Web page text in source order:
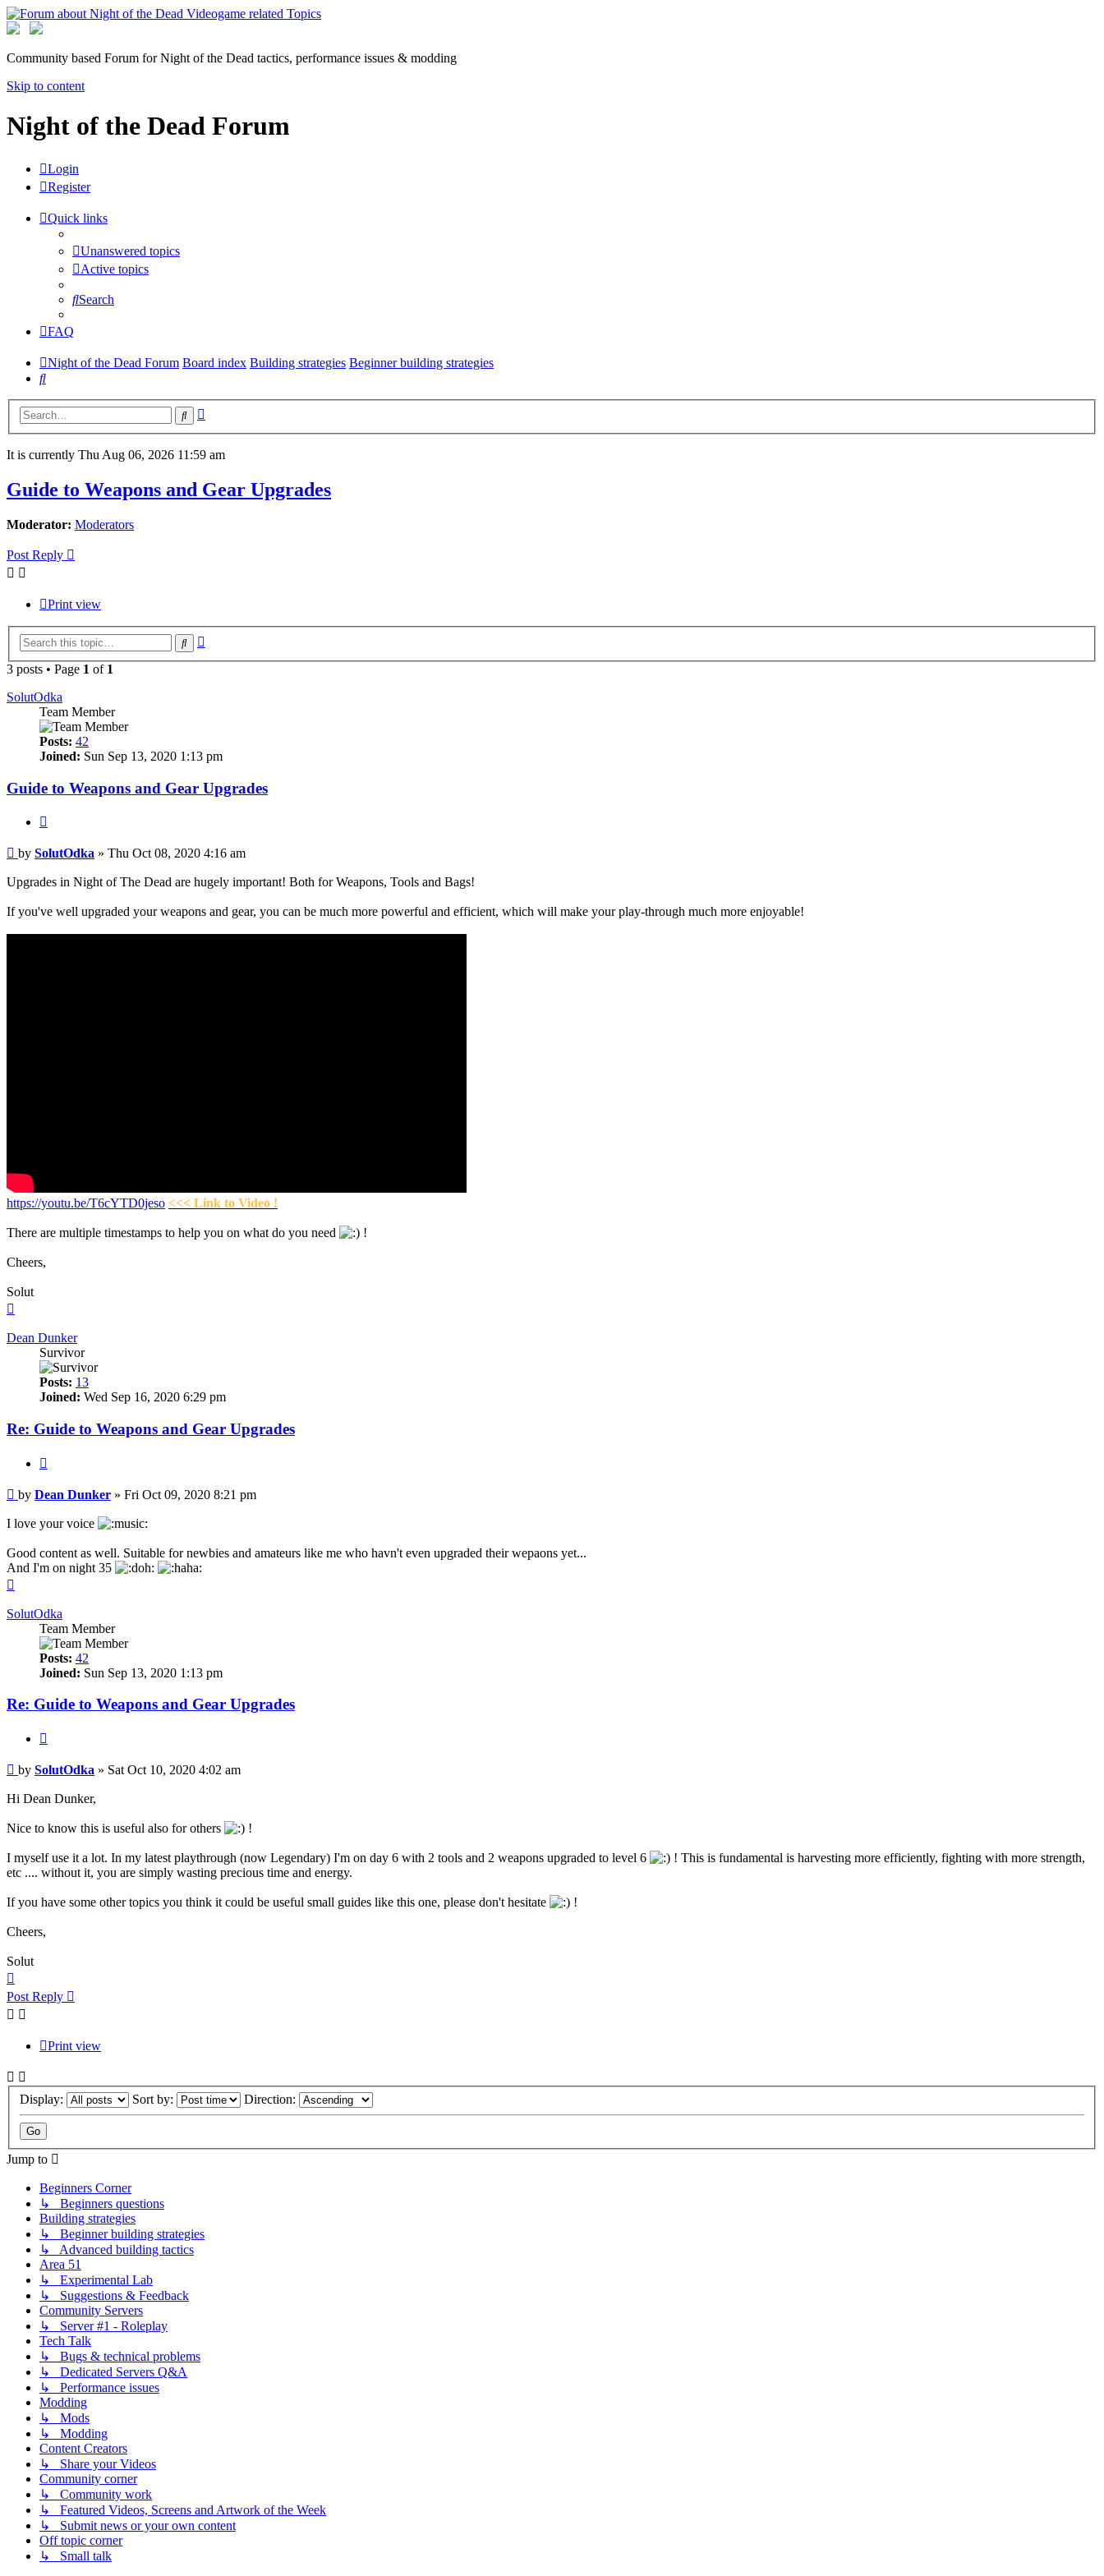
Community based Forum for Night of the Dead tactics, performance issues & modding
Skip to content
Night of the Dead Forum
Login
Register
Quick links
Unanswered topics
Active topics
Search
FAQ
Night of the Dead Forum Board index Building strategies Beginner building strategies
Search
Search
It is currently Thu Aug 06, 2026 11:59 am
Guide to Weapons and Gear Upgrades
Moderator: Moderators
Post Reply
Print view
Search
3 posts • Page 1 of 1
SolutOdka
Team Member
Posts: 42
Joined: Sun Sep 13, 2020 1:13 pm
Guide to Weapons and Gear Upgrades
Post
by SolutOdka » Thu Oct 08, 2020 4:16 am
Upgrades in Night of The Dead are hugely important! Both for Weapons, Tools and Bags!
If you've well upgraded your weapons and gear, you can be much more powerful and efficient, which will make your play-through much more enjoyable!
https://youtu.be/T6cYTD0jeso <<< Link to Video !
There are multiple timestamps to help you on what do you need !
Cheers,
Solut
Dean Dunker
Survivor
Posts: 13
Joined: Wed Sep 16, 2020 6:29 pm
Re: Guide to Weapons and Gear Upgrades
Post
by Dean Dunker » Fri Oct 09, 2020 8:21 pm
I love your voice
Good content as well. Suitable for newbies and amateurs like me who havn't even upgraded their wepaons yet...
And I'm on night 35
SolutOdka
Team Member
Posts: 42
Joined: Sun Sep 13, 2020 1:13 pm
Re: Guide to Weapons and Gear Upgrades
Post
by SolutOdka » Sat Oct 10, 2020 4:02 am
Hi Dean Dunker,
Nice to know this is useful also for others !
I myself use it a lot. In my latest playthrough (now Legendary) I'm on day 6 with 2 tools and 2 weapons upgraded to level 6
! This is fundamental is harvesting more efficiently, fighting with more strength,
etc .... without it, you are simply wasting precious time and energy.
If you have some other topics you think it could be useful small guides like this one, please don't hesitate !
Cheers,
Solut
Post Reply
Print view
Display: Sort by: Direction:
Jump to
Beginners Corner
↳ Beginners questions
Building strategies
↳ Beginner building strategies
↳ Advanced building tactics
Area 51
↳ Experimental Lab
↳ Suggestions & Feedback
Community Servers
↳ Server #1 - Roleplay
Tech Talk
↳ Bugs & technical problems
↳ Dedicated Servers Q&A
↳ Performance issues
Modding
↳ Mods
↳ Modding
Content Creators
↳ Share your Videos
Community corner
↳ Community work
↳ Featured Videos, Screens and Artwork of the Week
↳ Submit news or your own content
Off topic corner
↳ Small talk